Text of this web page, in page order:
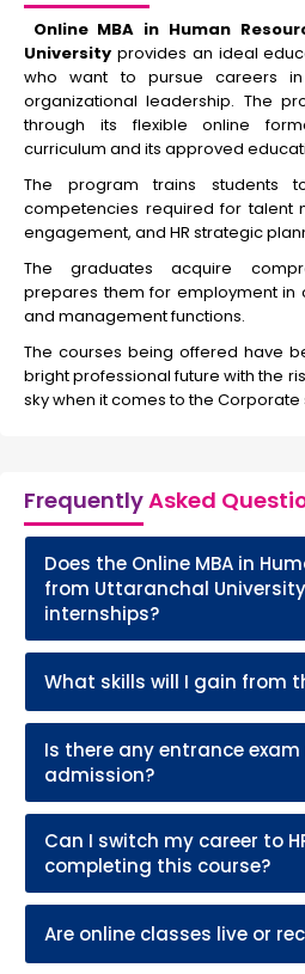
Online MBA in Human
University provides an ideal
who want to pursue careers in
organizational leadership. The
through its flexible online
curriculum and its approved
The program trains students
competencies required for talent
engagement, and HR strategic
The graduates acquire
prepares them for employment in
and management functions.
The courses being offered have
bright professional future with the
sky when it comes to the Corporate
FrequentlyAsked
Does the Online MBA in
from Uttaranchal
internships?
What skills will I gain from
Is there any entrance
admission?
Can I switch my career to
completing this course?
Are online classes live or